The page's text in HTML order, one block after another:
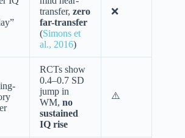
transfer, zero
far-transfer
(Simons et
al., 2016)
❌
RCTs show
0.4–0.7 SD
jump in
WM, no
sustained
IQ rise
⚠️